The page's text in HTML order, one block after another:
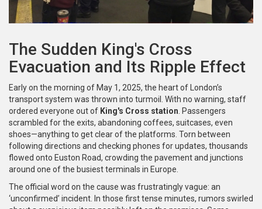
The Sudden King's Cross
Evacuation and Its Ripple Effect
Early on the morning of May 1, 2025, the heart of London’s
transport system was thrown into turmoil. With no warning, staff
ordered everyone out of King's Cross station . Passengers
scrambled for the exits, abandoning coffees, suitcases, even
shoes—anything to get clear of the platforms. Torn between
following directions and checking phones for updates, thousands
flowed onto Euston Road, crowding the pavement and junctions
around one of the busiest terminals in Europe.
The official word on the cause was frustratingly vague: an
‘unconfirmed’ incident. In those first tense minutes, rumors swirled